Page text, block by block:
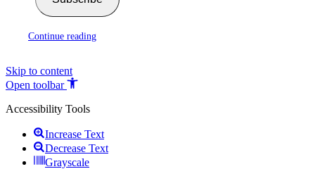
Continue reading
Skip to content
Open toolbar
Accessibility Tools
Increase Text
Decrease Text
Grayscale